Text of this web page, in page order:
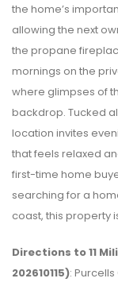
the home’s
allowing the next
the propane
mornings on the
where glimpses of
backdrop. Tucked
location invites
that feels relaxed
first-time home
searching for a
coast, this property
Directions to 11
202610115):